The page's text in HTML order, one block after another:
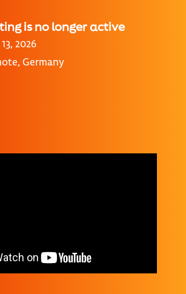
is no longer active
2026
Germany